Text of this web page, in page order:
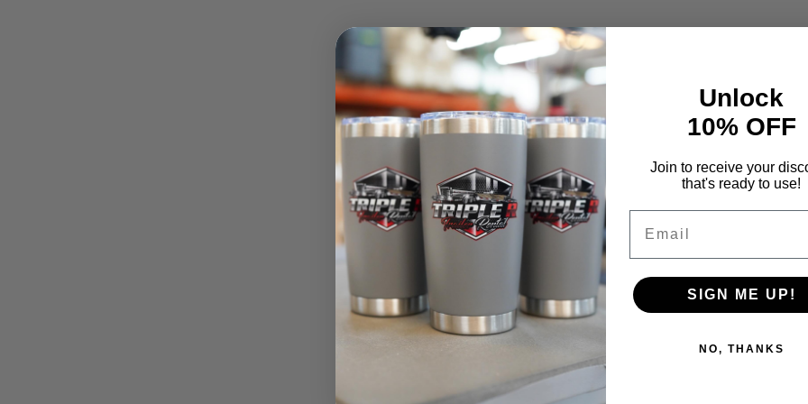
Unlock
10% OFF
Join to receive your
that's ready to use!
SIGN ME UP!
NO, THANKS